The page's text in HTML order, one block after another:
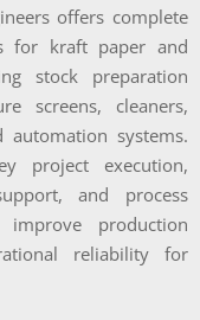
offers complete
for kraft paper and
stock preparation
screens, cleaners,
automation systems.
project execution,
and process
production
reliability for